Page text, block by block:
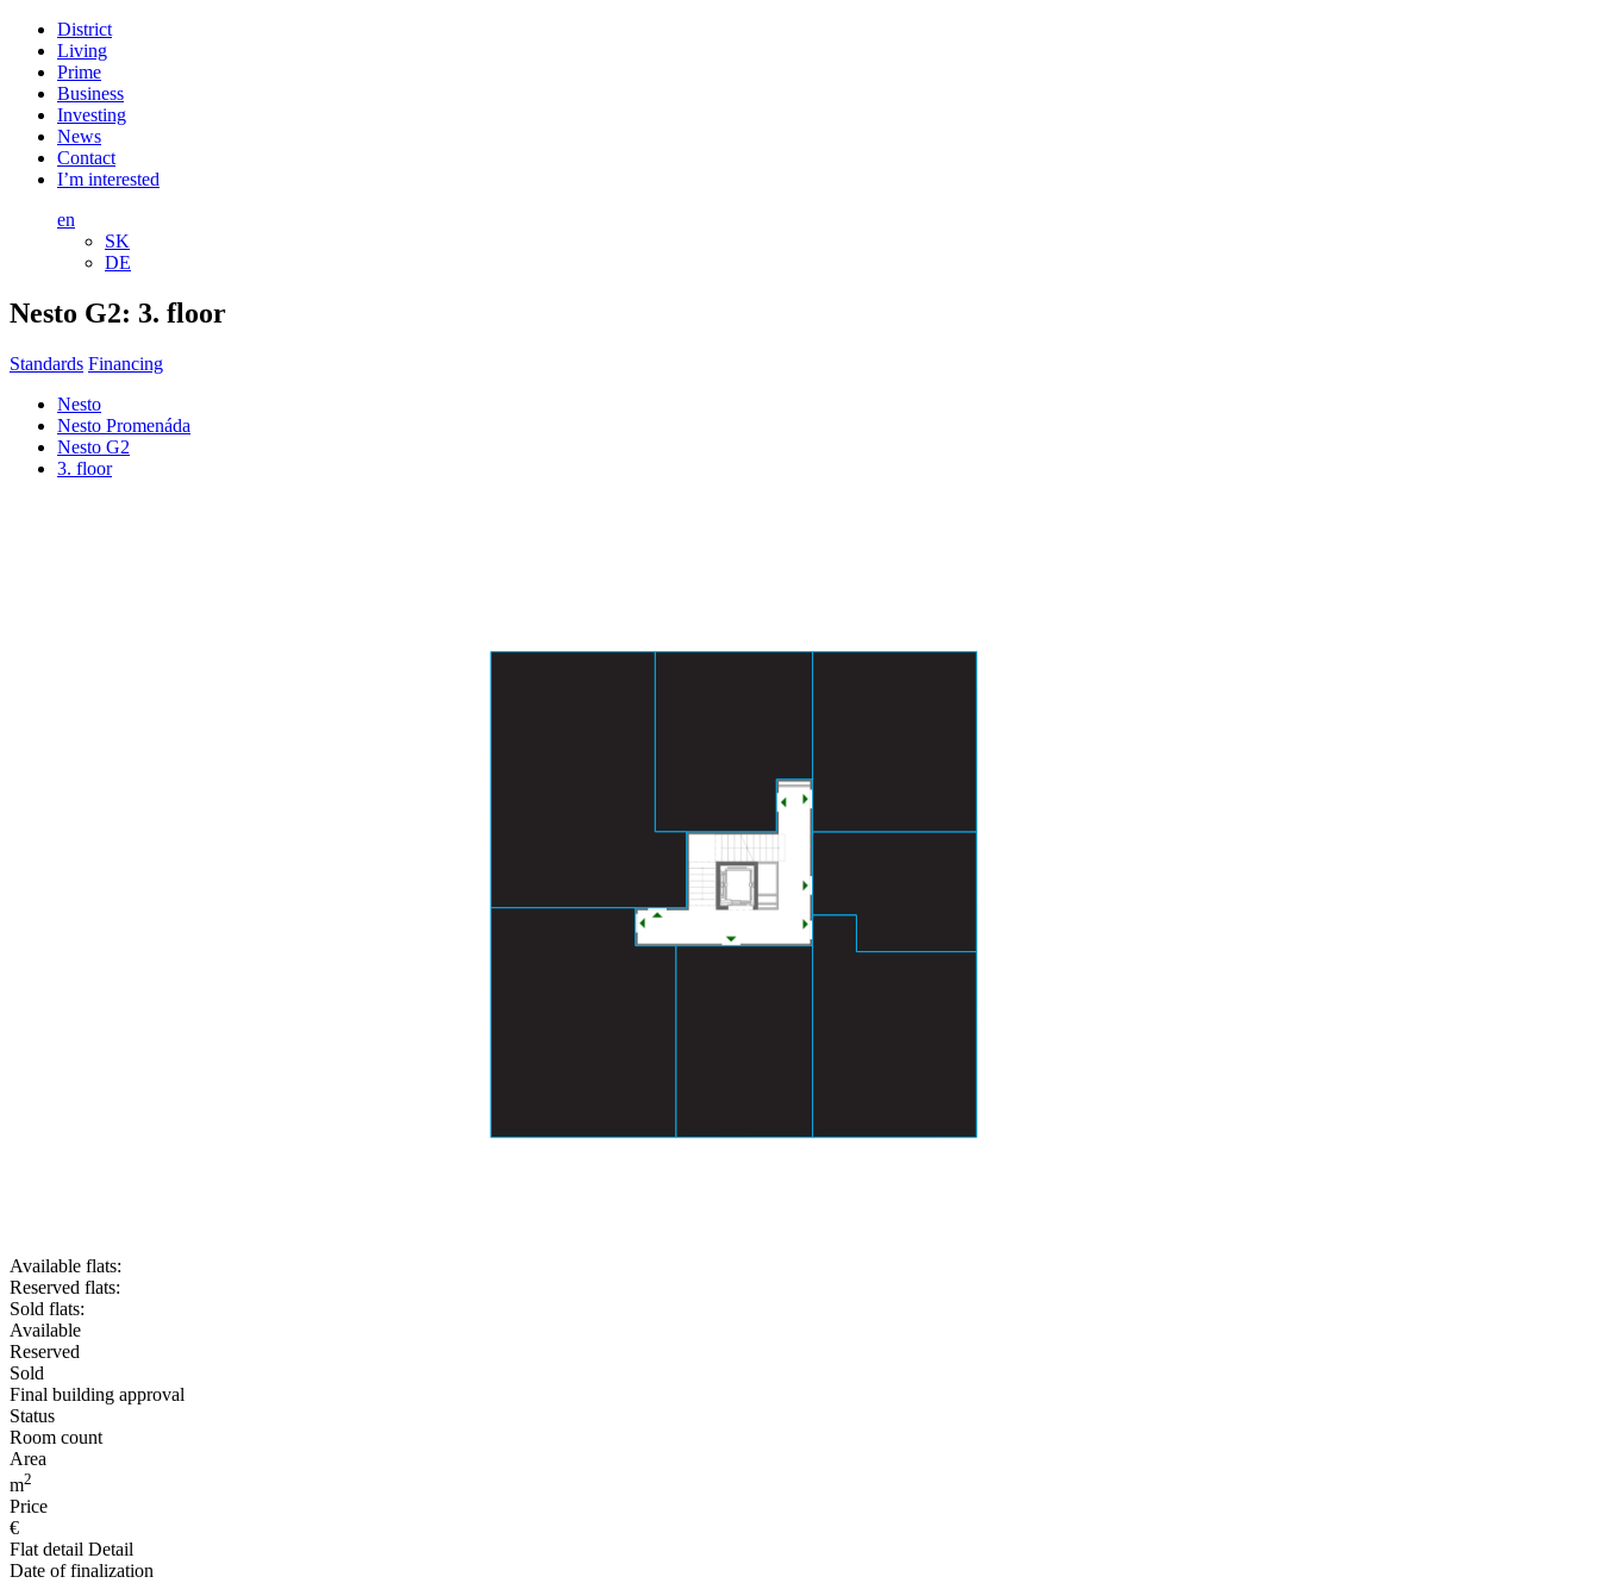
District
Living
Prime
Business
Investing
News
Contact
I’m interested
en
SK
DE
Nesto G2: 3. floor
Standards Financing
Nesto
Nesto Promenáda
Nesto G2
3. floor
Available flats:
Reserved flats:
Sold flats:
Available
Reserved
Sold
Final building approval
Status
Room count
Area
m2
Price
€
Flat detail Detail
Date of finalization